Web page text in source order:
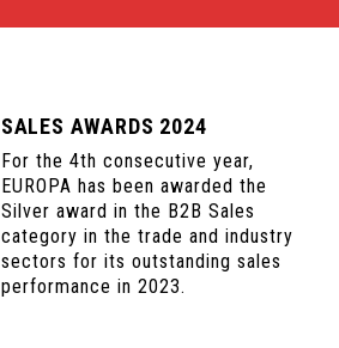
SALES AWARDS 2024
For the 4th consecutive year,
EUROPA has been awarded the
Silver award in the B2B Sales
category in the trade and industry
sectors for its outstanding sales
performance in 2023.